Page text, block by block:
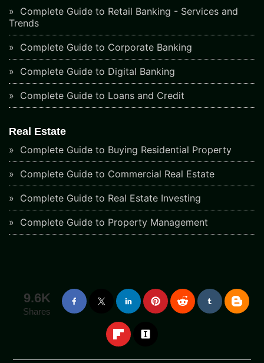
Complete Guide to Retail Banking - Services and
Trends
Complete Guide to Corporate Banking
Complete Guide to Digital Banking
Complete Guide to Loans and Credit
Real Estate
Complete Guide to Buying Residential Property
Complete Guide to Commercial Real Estate
Complete Guide to Real Estate Investing
Complete Guide to Property Management
9.6K
Shares